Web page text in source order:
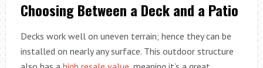
Choosing Between a Deck and a Patio
Decks work well on uneven terrain; hence they can be
installed on nearly any surface. This outdoor structure